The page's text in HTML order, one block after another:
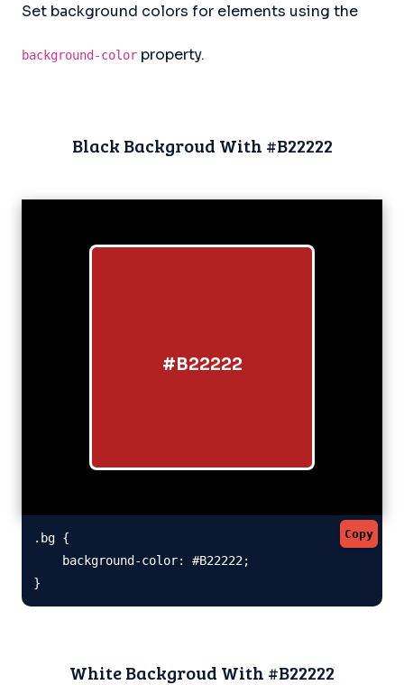
Set background colors for elements using the
background-color property.
Black Backgroud With #B22222
#B22222
Copy
.bg {
    background-color: #B22222;
}
White Backgroud With #B22222